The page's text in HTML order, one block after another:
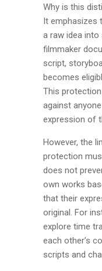
Why is this
It emphasizes
a raw idea
filmmaker
script,
becomes
This
against
expression of
However, the
protection
does not
own works
that their
original. For
explore time
each other’s
scripts and